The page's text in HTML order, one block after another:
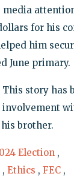
for his
him
June primary.
This story has
involvement
brother.
Election ,
, Ethics , FEC ,